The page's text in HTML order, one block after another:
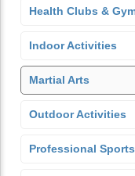
Health Clubs &
Indoor Activities
Martial Arts
Outdoor Activities
Professional Sports